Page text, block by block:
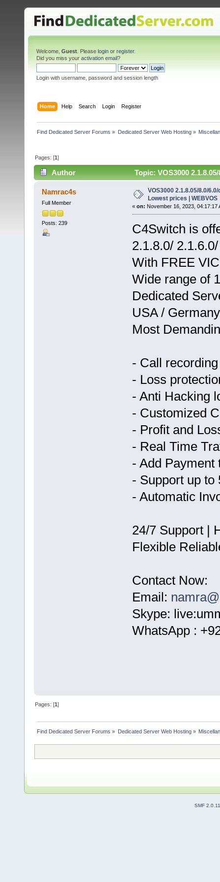
Welcome, Guest . Please login or register.
Did you miss your activation email?
Login with username, password and session length
Home Help Search Login Register
Find Dedicated Server Forums » Dedicated Server Web Hosting»
Pages: [1]
Author
Topic: VOS3000
times)
Namrac4s
Full Member
Posts: 239
VOS3000 2.1.8.05/8.0/
Lowest prices | WEBVOS
« on: November 16, 2023, 04:17:17
C4Switch is
2.1.8.0/
With FREE
Wide range of
Dedicated
USA /
Most
- Call recording
- Loss
- Anti Hacking
- Customized
- Profit and
- Real Time
- Add Payment
- Support up to
- Automatic
24/7 Support |
Flexible
Contact Now:
Email:
Skype:
WhatsApp :
Pages: [1]
Find Dedicated Server Forums » Dedicated Server Web Hosting»
SMF 2.0.11